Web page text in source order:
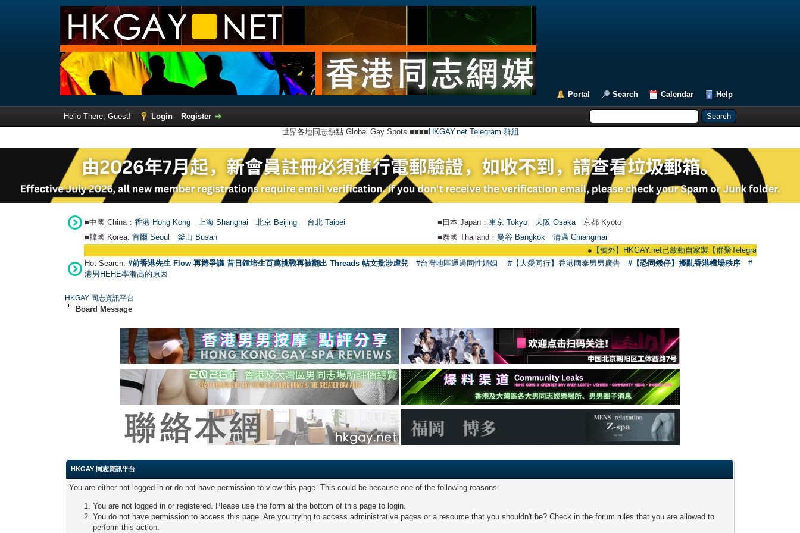
Portal Search Calendar Help
Hello There, Guest! Login
Register
世界各地同志熱點 Global Gay Spots ■■■■ HKGAY.net Telegram 群組
■中國 China： 香港 Hong Kong 上海 Shanghai 北京 Beijing 台北 Taipei ■日本 Japan： 東京 Tokyo 大阪 Osaka 京都 Kyoto
■韓國 Korea: 首爾 Seou 釜山 Busan ■泰國 Thailand： 曼谷 Bangkok
清邁 Chiangmai
【號外】HKGAY.net已啟動自家製【群聚Telegram群組】
Hot Search: #前香港先生 Flow 再捲爭議 昔日鍾培生百萬挑戰再被翻出 Threads 帖文批涉虐兒 #台灣地區通過同性婚姻 #【大愛同行】香港國泰男男廣告 #【恐同矮仔】擾亂香港機場秩序
#
港男HEHE率漸高的原因
HKGAY 同志資訊平台
Board Message
HKGAY 同志資訊平台
You are either not logged in or do not have permission to view this page. This could be because one of the following reasons:
You are not logged in or registered. Please use the form at the bottom of this page to login.
You do not have permission to access this page. Are you trying to access administrative pages or a resource that you shouldn't be? Check in the forum rules that you are allowed to
perform this action.